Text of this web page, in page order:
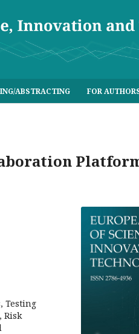
ABSTRACTING FOR
Testing
Risk